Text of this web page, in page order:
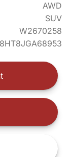
AWD
SUV
W2670258